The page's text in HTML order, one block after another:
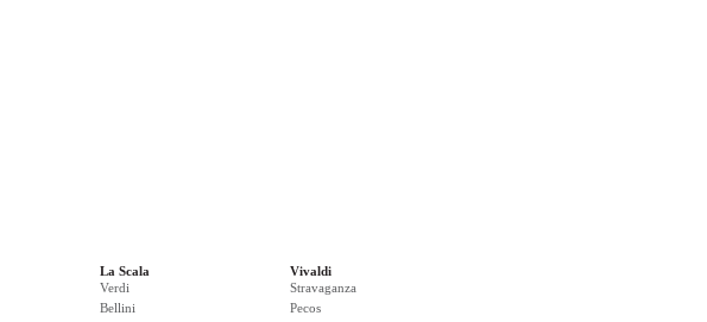
La Scala
Verdi
Bellini
Vivaldi
Stravaganza
Pecos